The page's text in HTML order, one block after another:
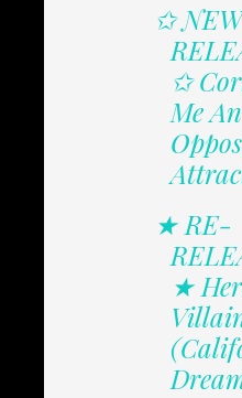
✩ NEW
✩
Me An
★ RE-
★